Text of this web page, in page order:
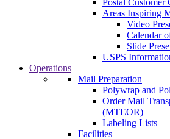
Postal
Areas Inspiring
Video
Calendar
Slide
USPS
Operations
Mail Preparation
Polywrap and
Order Mail
(MTEOR)
Labeling Lists
Facilities